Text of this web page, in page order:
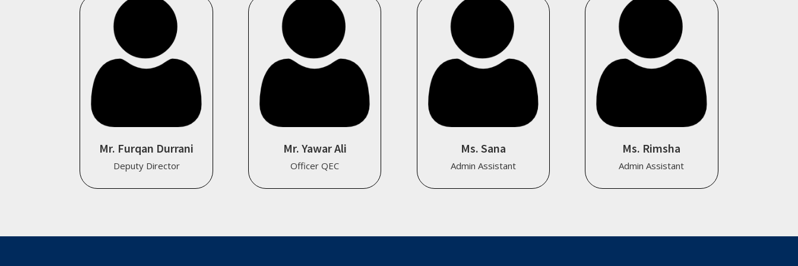
Mr. Furqan Durrani
Deputy Director
Mr. Yawar Ali
Officer QEC
Ms. Sana
Admin Assistant
Ms. Rimsha
Admin Assistant